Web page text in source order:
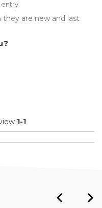
entry
are new and last
1-1